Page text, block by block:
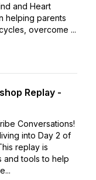
and Heart
helping parents
overcome ...
Replay -
Conversations!
into Day 2 of
replay is
and tools to help